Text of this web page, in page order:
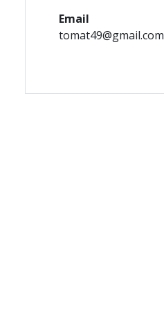
Email
tomat49@gmail.com